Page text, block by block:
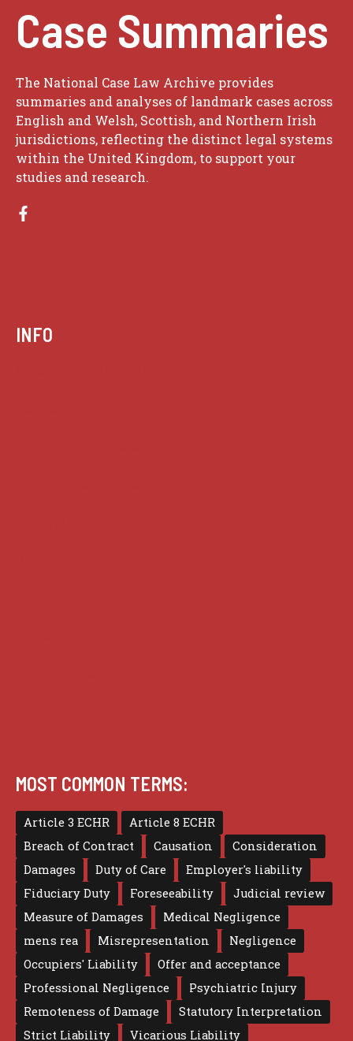
Case Summaries
The National Case Law Archive provides
summaries and analyses of landmark cases across
English and Welsh, Scottish, and Northern Irish
jurisdictions, reflecting the distinct legal systems
within the United Kingdom, to support your
studies and research.
INFO
MOST COMMON TERMS:
Article 3 ECHR
Article 8 ECHR
Breach of Contract
Causation
Consideration
Damages
Duty of Care
Employer's liability
Fiduciary Duty
Foreseeability
Judicial review
Measure of Damages
Medical Negligence
mens rea
Misrepresentation
Negligence
Occupiers' Liability
Offer and acceptance
Professional Negligence
Psychiatric Injury
Remoteness of Damage
Statutory Interpretation
Strict Liability
Vicarious Liability